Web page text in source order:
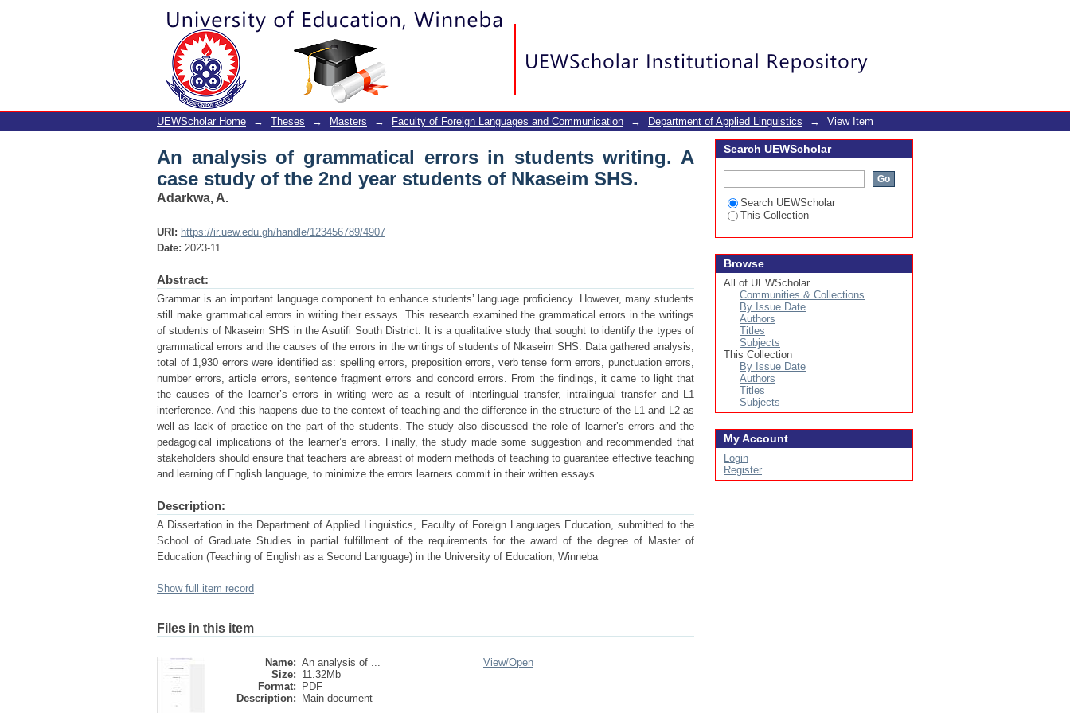
An analysis of grammatical errors in students writing. A case study of the 2nd year
students of Nkaseim SHS.
UEWScholar Home → Theses → Masters → Faculty of Foreign Languages and Communication → Department of Applied Linguistics → View Item
An analysis of grammatical errors in students writing. A
case study of the 2nd year students of Nkaseim SHS.
Adarkwa, A.
URI: https://ir.uew.edu.gh/handle/123456789/4907
Date: 2023-11
Abstract:
Grammar is an important language component to enhance students’ language proficiency. However, many students
still make grammatical errors in writing their essays. This research examined the grammatical errors in the writings
of students of Nkaseim SHS in the Asutifi South District. It is a qualitative study that sought to identify the types of
grammatical errors and the causes of the errors in the writings of students of Nkaseim SHS. Data gathered analysis,
total of 1,930 errors were identified as: spelling errors, preposition errors, verb tense form errors, punctuation errors,
number errors, article errors, sentence fragment errors and concord errors. From the findings, it came to light that
the causes of the learner’s errors in writing were as a result of interlingual transfer, intralingual transfer and L1
interference. And this happens due to the context of teaching and the difference in the structure of the L1 and L2 as
well as lack of practice on the part of the students. The study also discussed the role of learner’s errors and the
pedagogical implications of the learner’s errors. Finally, the study made some suggestion and recommended that
stakeholders should ensure that teachers are abreast of modern methods of teaching to guarantee effective teaching
and learning of English language, to minimize the errors learners commit in their written essays.
Description:
A Dissertation in the Department of Applied Linguistics, Faculty of Foreign Languages Education, submitted to the
School of Graduate Studies in partial fulfillment of the requirements for the award of the degree of Master of
Education (Teaching of English as a Second Language) in the University of Education, Winneba
Show full item record
Files in this item
Name: An analysis of ...
Size: 11.32Mb
Format:
PDF
Description:
Main document
View/Open
Search UEWScholar
Search UEWScholar
This Collection
Browse
All of UEWScholar
Communities & Collections
By Issue Date
Authors
Titles
Subjects
This Collection
By Issue Date
Authors
Titles
Subjects
My Account
Login
Register